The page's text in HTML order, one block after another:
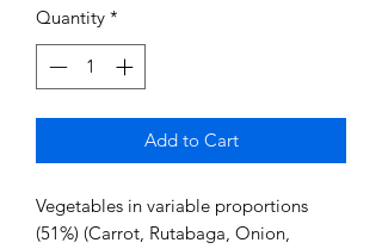
Quantity *
Add to Cart
Vegetables in variable proportions
(51%) (Carrot, Rutabaga, Onion,